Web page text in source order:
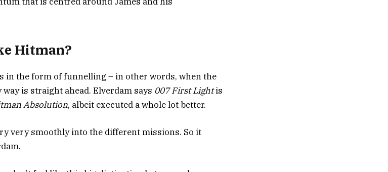
Hitman?
in the form of funnelling – in other words, when the
is straight ahead. Elverdam says 007 First Lightis
Absolution, albeit executed a whole lot better.
very smoothly into the different missions. So it